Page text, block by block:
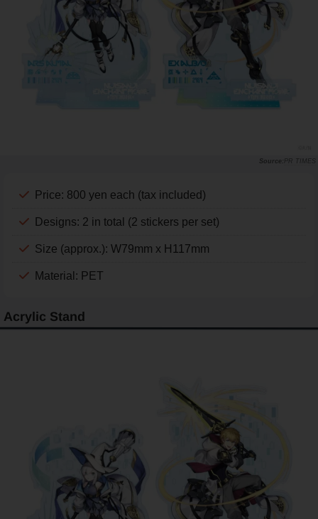
PR TIMES
Price: 800 yen each (tax included)
Designs: 2 in total (2 stickers per set)
Size (approx.): W79mm x H117mm
Material: PET
Acrylic Stand